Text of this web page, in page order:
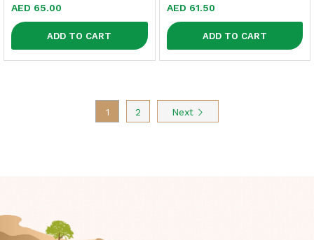
AED 65.00
ADD TO CART
AED 61.50
ADD TO CART
1 2 Next